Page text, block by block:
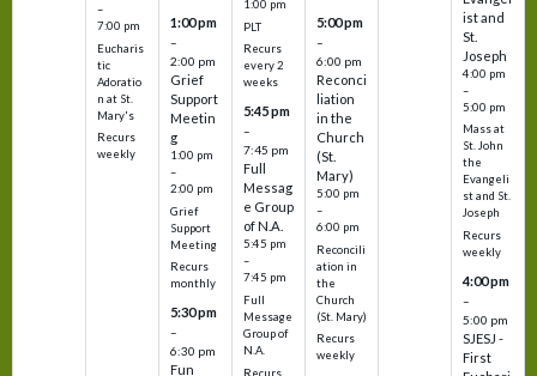
–
7:00 pm
Eucharis
tic
Adoratio
n at St.
Mary's
Recurs
weekly
1:00 pm
–
2:00 pm
Grief
Support
Meetin
g
1:00 pm
–
2:00 pm
Grief
Support
Meeting
Recurs
monthly
5:30 pm
–
6:30 pm
Fun
1:00 pm
PLT
Recurs
every 2
weeks
5:45 pm
–
7:45 pm
Full
Messag
e Group
of N.A.
5:45 pm
–
7:45 pm
Full
Message
Group of
N.A.
Recurs
5:00 pm
–
6:00 pm
Reconci
liation
in the
Church
(St.
Mary)
5:00 pm
–
6:00 pm
Reconcili
ation in
the
Church
(St. Mary)
Recurs
weekly
ist and
St.
Joseph
4:00 pm
–
5:00 pm
Mass at
St. John
the
Evangeli
st and St.
Joseph
Recurs
weekly
4:00 pm
–
5:00 pm
SJESJ -
First